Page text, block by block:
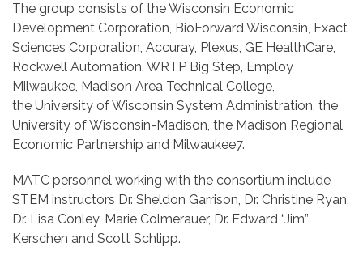
The group consists of the Wisconsin Economic
Development Corporation, BioForward Wisconsin, Exact
Sciences Corporation, Accuray, Plexus, GE HealthCare,
Rockwell Automation, WRTP Big Step, Employ
Milwaukee, Madison Area Technical College,
the University of Wisconsin System Administration, the
University of Wisconsin-Madison, the Madison Regional
Economic Partnership and Milwaukee7.
MATC personnel working with the consortium include
STEM instructors Dr. Sheldon Garrison, Dr. Christine Ryan,
Dr. Lisa Conley, Marie Colmerauer, Dr. Edward “Jim”
Kerschen and Scott Schlipp.